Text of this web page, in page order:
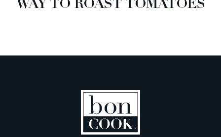
WAY TO ROAST TOMATOES